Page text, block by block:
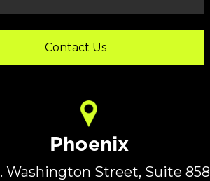
Phoenix
Washington Street, Suite 858